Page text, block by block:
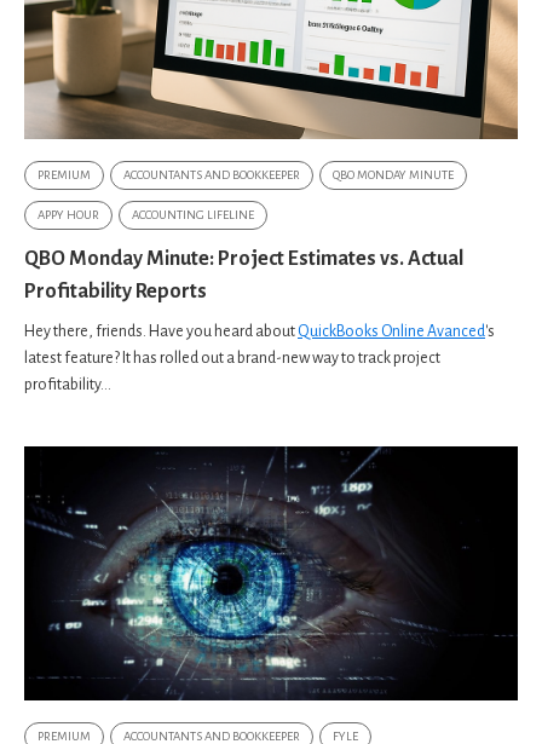
PREMIUM ACCOUNTANTS AND BOOKKEEPER QBO MONDAY MINUTE
APPY HOUR ACCOUNTING LIFELINE
QBO Monday Minute: Project Estimates vs. Actual
Profitability Reports
Hey there, friends. Have you heard about QuickBooks Online Avanced 's
latest feature? It has rolled out a brand-new way to track project
profitability...
PREMIUM ACCOUNTANTS AND BOOKKEEPER FYLE